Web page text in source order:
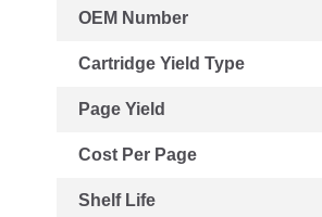
OEM Number
Cartridge Yield Type
Page Yield
Cost Per Page
Shelf Life